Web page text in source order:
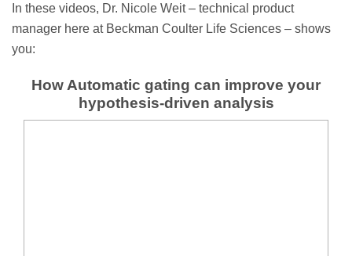
In these videos, Dr. Nicole Weit – technical product
manager here at Beckman Coulter Life Sciences – shows
you:
How Automatic gating can improve your
hypothesis-driven analysis